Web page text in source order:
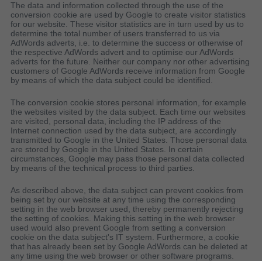
The data and information collected through the use of the
conversion cookie are used by Google to create visitor statistics
for our website. These visitor statistics are in turn used by us to
determine the total number of users transferred to us via
AdWords adverts, i.e. to determine the success or otherwise of
the respective AdWords advert and to optimise our AdWords
adverts for the future. Neither our company nor other advertising
customers of Google AdWords receive information from Google
by means of which the data subject could be identified.
The conversion cookie stores personal information, for example
the websites visited by the data subject. Each time our websites
are visited, personal data, including the IP address of the
Internet connection used by the data subject, are accordingly
transmitted to Google in the United States. Those personal data
are stored by Google in the United States. In certain
circumstances, Google may pass those personal data collected
by means of the technical process to third parties.
As described above, the data subject can prevent cookies from
being set by our website at any time using the corresponding
setting in the web browser used, thereby permanently rejecting
the setting of cookies. Making this setting in the web browser
used would also prevent Google from setting a conversion
cookie on the data subject's IT system. Furthermore, a cookie
that has already been set by Google AdWords can be deleted at
any time using the web browser or other software programs.